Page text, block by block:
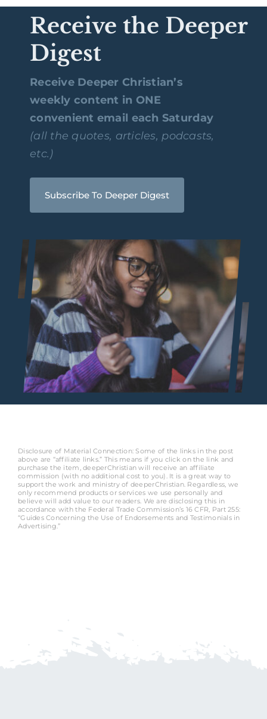
Receive the Deeper
Digest
Receive Deeper Christian’s
weekly content in ONE
convenient email each Saturday
(all the quotes, articles, podcasts,
etc.)
Subscribe To Deeper Digest
Disclosure of Material Connection: Some of the links in the post
above are “affiliate links.” This means if you click on the link and
purchase the item, deeperChristian will receive an affiliate
commission (with no additional cost to you). It is a great way to
support the work and ministry of deeperChristian. Regardless, we
only recommend products or services we use personally and
believe will add value to our readers. We are disclosing this in
accordance with the Federal Trade Commission’s 16 CFR, Part 255:
“Guides Concerning the Use of Endorsements and Testimonials in
Advertising.”